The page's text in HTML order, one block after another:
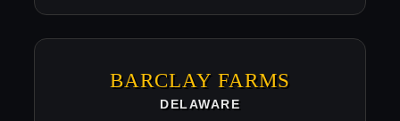
BARCLAY FARMS
DELAWARE